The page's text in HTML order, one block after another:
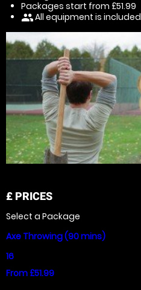
Packages start from £51.99
peopleAll equipment is included
£ PRICES
Select a Package
Axe Throwing (90 mins)
16
From £51.99